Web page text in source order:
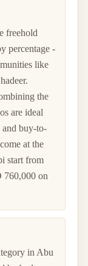
freehold
percentage -
like
the
are ideal
and buy-to-
at the
start from
760,000 on
in Abu